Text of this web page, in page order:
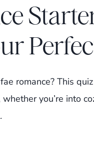
romance? This
you’re into